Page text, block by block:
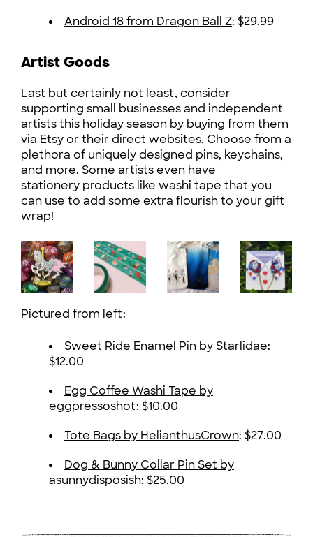
Android 18 from Dragon Ball Z: $29.99
Artist Goods
Last but certainly not least, consider
supporting small businesses and independent
artists this holiday season by buying from them
via Etsy or their direct websites. Choose from a
plethora of uniquely designed pins, keychains,
and more. Some artists even have
stationery products like washi tape that you
can use to add some extra flourish to your gift
wrap!
Pictured from left:
Sweet Ride Enamel Pin by Starlidae:
$12.00
Egg Coffee Washi Tape by
eggpressoshot: $10.00
Tote Bags by HelianthusCrown: $27.00
Dog & Bunny Collar Pin Set by
asunnydisposish: $25.00